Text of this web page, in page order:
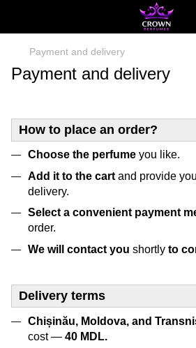
Payment and delivery
Payment and delivery
How to place an order?
Choose the perfume you like.
Add it to the cart and provide
delivery.
Select a convenient payment
order.
We will contact you shortly to
Delivery terms
Chișinău, Moldova, and
cost — 40 MDL.